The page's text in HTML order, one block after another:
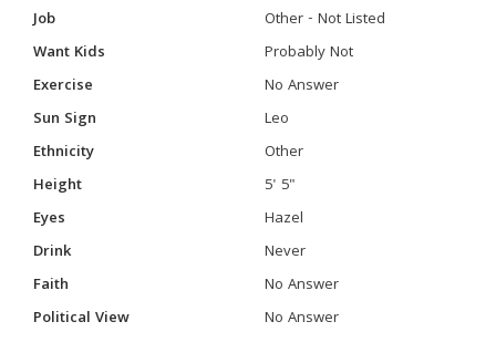
Job
Other - Not Listed
Want Kids
Probably Not
Exercise
No Answer
Sun Sign
Leo
Ethnicity
Other
Height
5' 5"
Eyes
Hazel
Drink
Never
Faith
No Answer
Political View
No Answer